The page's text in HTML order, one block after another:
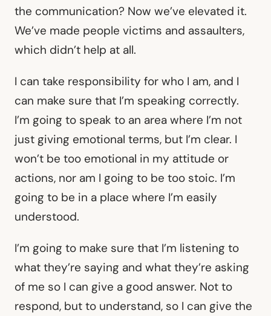
the communication? Now we’ve elevated it.
We’ve made people victims and assaulters,
which didn’t help at all.
I can take responsibility for who I am, and I
can make sure that I’m speaking correctly.
I’m going to speak to an area where I’m not
just giving emotional terms, but I’m clear. I
won’t be too emotional in my attitude or
actions, nor am I going to be too stoic. I’m
going to be in a place where I’m easily
understood.
I’m going to make sure that I’m listening to
what they’re saying and what they’re asking
of me so I can give a good answer. Not to
respond, but to understand, so I can give the